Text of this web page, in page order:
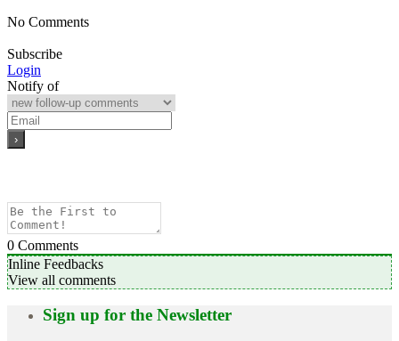
No Comments
Subscribe
Login
Notify of
0 Comments
Inline Feedbacks
View all comments
Sign up for the Newsletter